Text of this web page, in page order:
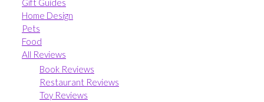
Gift Guides
Home Design
Pets
Food
All Reviews
Book Reviews
Restaurant Reviews
Toy Reviews